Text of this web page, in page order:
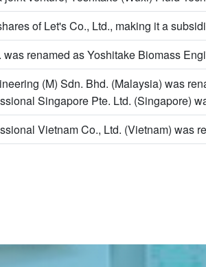
of Let's Co., Ltd., making it a
was renamed as Yoshitake Biomass
(M) Sdn. Bhd. (Malaysia) was
Singapore Pte. Ltd. (Singapore)
Vietnam Co., Ltd. (Vietnam) was